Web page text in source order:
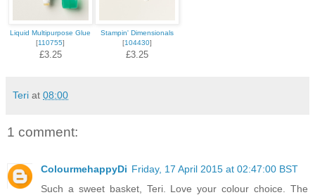
Liquid Multipurpose Glue
[110755]
£3.25
Stampin' Dimensionals
[104430]
£3.25
Teri at 08:00
1 comment:
ColourmehappyDi Friday, 17 April 2015 at 02:47:00 BST
Such a sweet basket, Teri. Love your colour choice. The